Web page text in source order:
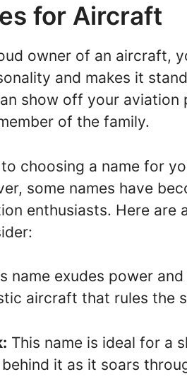
for Aircraft
owner of an aircraft,
and makes it
show off your aviation
of the family.
choosing a name for
some names have
enthusiasts. Here
name exudes power
aircraft that rules the
This name is ideal for a
it as it soars